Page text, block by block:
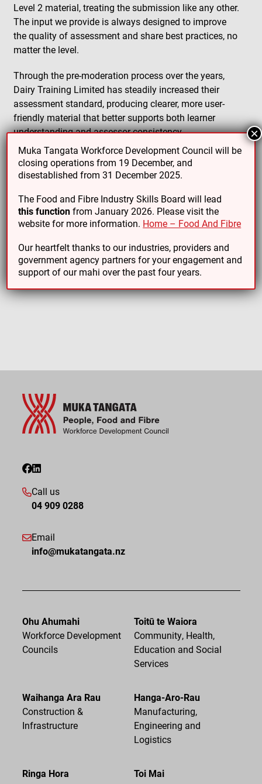
Level 2 material, treating the submission like any other.
The input we provide is always designed to improve
the quality of assessment and share best practices, no
matter the level.
Through the pre-moderation process over the years,
Dairy Training Limited has steadily increased their
assessment standard, producing clearer, more user-
friendly material that better supports both learner
understanding and assessor consistency.
This collaborative relationship demonstrates the value
of external moderation, even when it’s not technically
PREVIOUS ARTICLE NEXT ARTICLE
Call us
04 909 0288
Email
info@mukatangata.nz
Ohu Ahumahi
Workforce Development
Councils
Toitū te Waiora
Community, Health,
Education and Social
Services
Waihanga Ara Rau
Construction &
Infrastructure
Hanga-Aro-Rau
Manufacturing,
Engineering and
Logistics
Ringa Hora
Toi Mai
Muka Tangata Workforce Development Council will be
closing operations from 19 December, and
disestablished from 31 December 2025.
The Food and Fibre Industry Skills Board will lead
this functionfrom January 2026. Please visit the
website for more information. Home – Food And Fibre
Our heartfelt thanks to our industries, providers and
government agency partners for your engagement and
support of our mahi over the past four years.
×